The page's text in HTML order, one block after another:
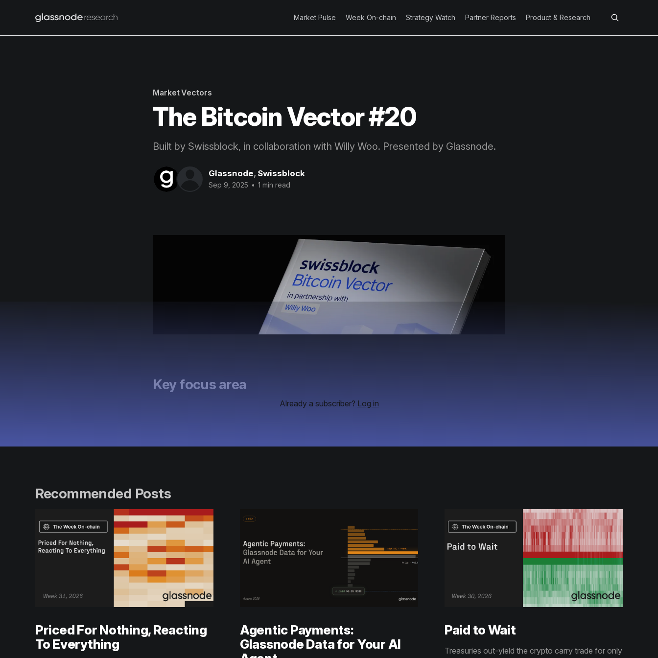
Market Pulse Week On-chain Strategy Watch Partner Reports Product & Research
Market Vectors
The Bitcoin Vector #20
Built by Swissblock, in collaboration with Willy Woo. Presented by Glassnode.
Glassnode, Swissblock
Sep 9, 2025 • 1 min read
Key focus area
Already a subscriber? Log in
Recommended Posts
Priced For Nothing, Reacting
To Everything
Agentic Payments:
Glassnode Data for Your AI
Paid to Wait
Treasuries out-yield the crypto carry trade for only